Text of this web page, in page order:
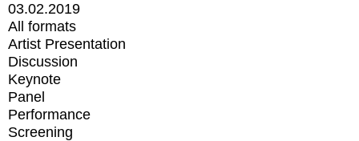
03.02.2019
All formats
Artist Presentation
Discussion
Keynote
Panel
Performance
Screening